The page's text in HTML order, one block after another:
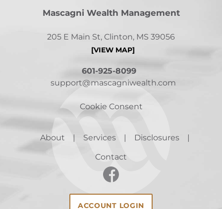
Mascagni Wealth Management
205 E Main St, Clinton, MS 39056
[VIEW MAP]
601-925-8099
support@mascagniwealth.com
Cookie Consent
About Services Disclosures
Contact
ACCOUNT LOGIN